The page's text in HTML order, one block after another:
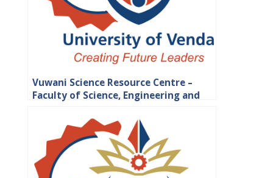
Vuwani Science Resource Centre –
Faculty of Science, Engineering and